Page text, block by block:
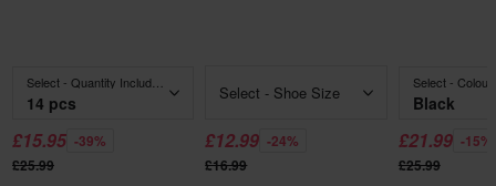
14 pcs
£15.95 -39%
£25.99
Select - Shoe Size
£12.99 -24%
£16.99
Select - Colour
Black
£21.99 -15%
£25.99